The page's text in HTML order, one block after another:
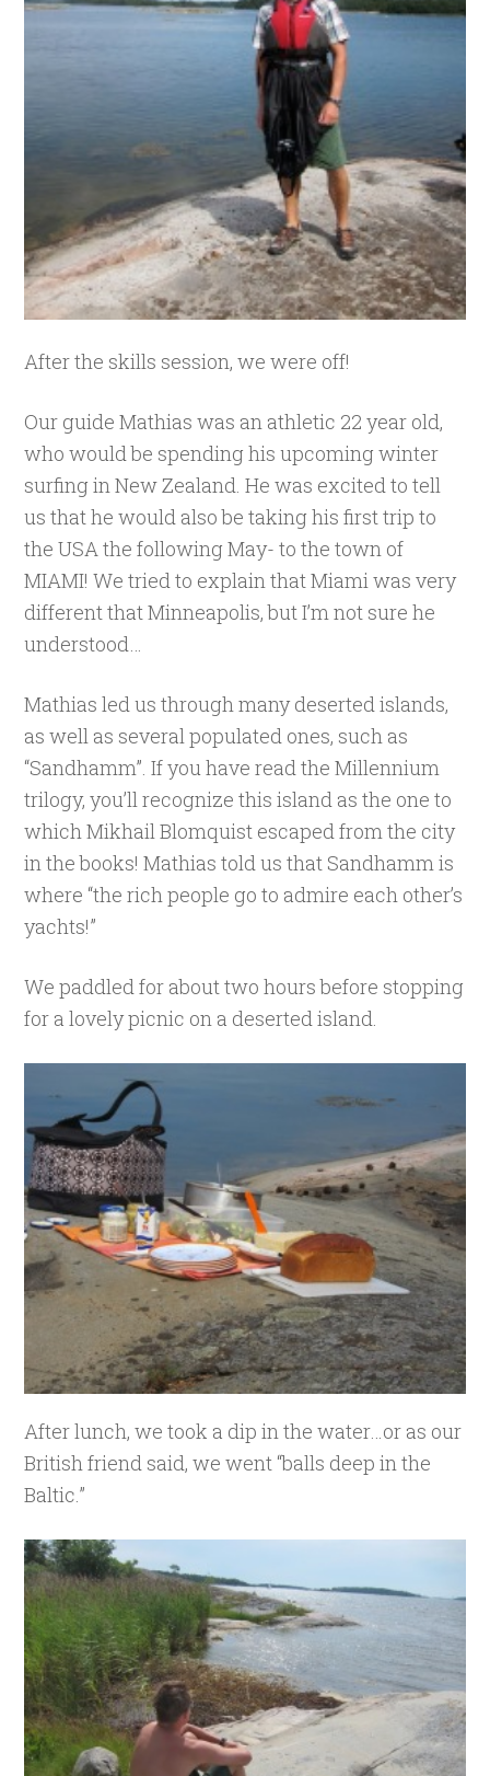
After the skills session, we were off!
Our guide Mathias was an athletic 22 year old,
who would be spending his upcoming winter
surfing in New Zealand. He was excited to tell
us that he would also be taking his first trip to
the USA the following May- to the town of
MIAMI! We tried to explain that Miami was very
different that Minneapolis, but I’m not sure he
understood…
Mathias led us through many deserted islands,
as well as several populated ones, such as
“Sandhamm”. If you have read the Millennium
trilogy, you’ll recognize this island as the one to
which Mikhail Blomquist escaped from the city
in the books! Mathias told us that Sandhamm is
where “the rich people go to admire each other’s
yachts!”
We paddled for about two hours before stopping
for a lovely picnic on a deserted island.
After lunch, we took a dip in the water…or as our
British friend said, we went “balls deep in the
Baltic.”